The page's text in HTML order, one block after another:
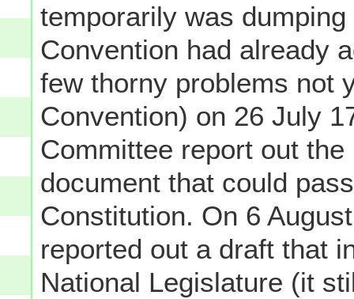
temporarily was
Convention had already
few thorny problems not
Convention) on 26 July
Committee report out
document that could
Constitution. On 6
reported out a draft that
National Legislature (it